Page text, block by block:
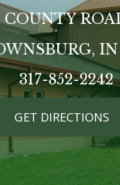
COUNTY
IN
317-852-2242
GET DIRECTIONS